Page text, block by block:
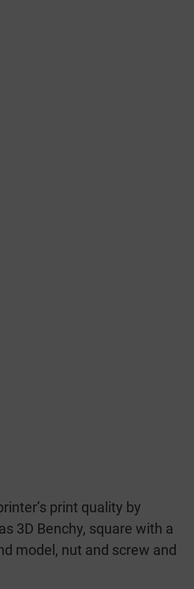
print quality by
3D Benchy, square with a
model, nut and screw and